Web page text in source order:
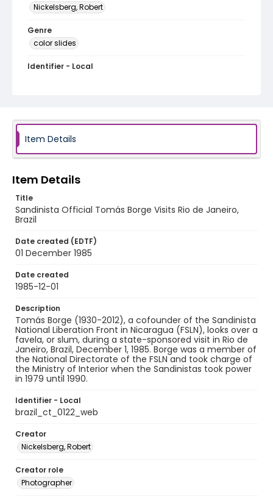
Nickelsberg, Robert
Genre
color slides
Identifier - Local
Item Details
Item Details
Title
Sandinista Official Tomás Borge Visits Rio de Janeiro,
Brazil
Date created (EDTF)
01 December 1985
Date created
1985-12-01
Description
Tomás Borge (1930-2012), a cofounder of the Sandinista
National Liberation Front in Nicaragua (FSLN), looks over a
favela, or slum, during a state-sponsored visit in Rio de
Janeiro, Brazil, December 1, 1985. Borge was a member of
the National Directorate of the FSLN and took charge of
the Ministry of Interior when the Sandinistas took power
in 1979 until 1990.
Identifier - Local
brazil_ct_0122_web
Creator
Nickelsberg, Robert
Creator role
Photographer